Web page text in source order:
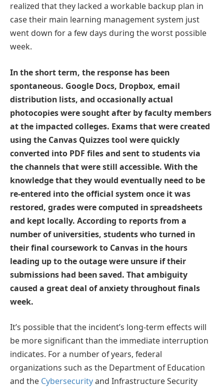
realized that they lacked a workable backup plan in
case their main learning management system just
went down for a few days during the worst possible
week.
In the short term, the response has been
spontaneous. Google Docs, Dropbox, email
distribution lists, and occasionally actual
photocopies were sought after by faculty members
at the impacted colleges. Exams that were created
using the Canvas Quizzes tool were quickly
converted into PDF files and sent to students via
the channels that were still accessible. With the
knowledge that they would eventually need to be
re-entered into the official system once it was
restored, grades were computed in spreadsheets
and kept locally. According to reports from a
number of universities, students who turned in
their final coursework to Canvas in the hours
leading up to the outage were unsure if their
submissions had been saved. That ambiguity
caused a great deal of anxiety throughout finals
week.
It’s possible that the incident’s long-term effects will
be more significant than the immediate interruption
indicates. For a number of years, federal
organizations such as the Department of Education
and the Cybersecurityand Infrastructure Security